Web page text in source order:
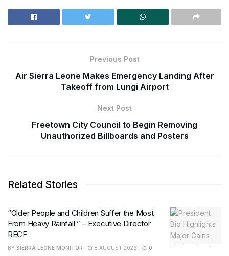
Previous Post
Air Sierra Leone Makes Emergency Landing After
Takeoff from Lungi Airport
Next Post
Freetown City Council to Begin Removing
Unauthorized Billboards and Posters
Related Stories
“Older People and Children Suffer the Most
From Heavy Rainfall ” – Executive Director
RECF
BY SIERRA LEONE MONITOR 8 AUGUST 2026 0